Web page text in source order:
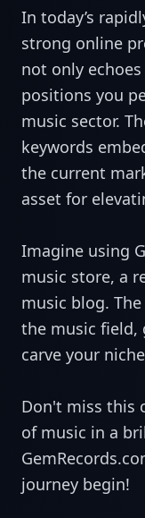
In today’s
strong online
not only
positions you
music sector.
keywords
the current
asset for
Imagine using
music store, a
music blog.
the music
carve your
Don't miss this
of music in a
journey begin!